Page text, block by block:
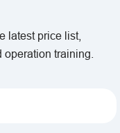
latest price list,
training.